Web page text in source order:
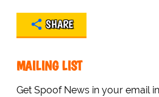
SHARE
MAILING LIST
Get Spoof News in your email